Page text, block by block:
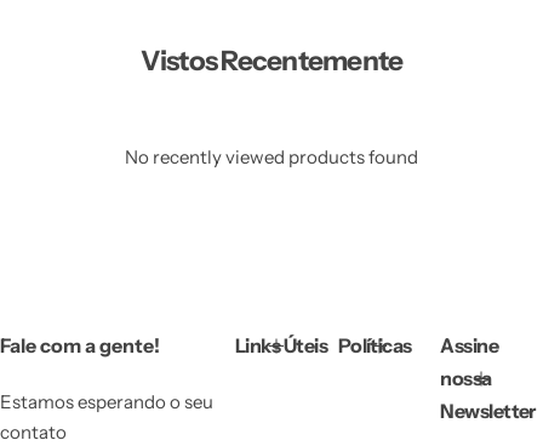
Vistos Recentemente
No recently viewed products found
Fale com a gente!
Estamos esperando o seu
contato
Links Úteis Políticas
Assine
nossa
Newsletter